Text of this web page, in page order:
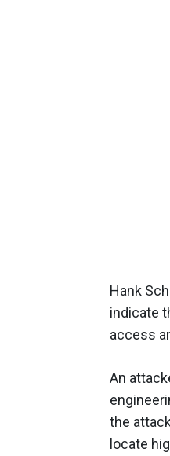
Hank
indicate
access
An
the
locate